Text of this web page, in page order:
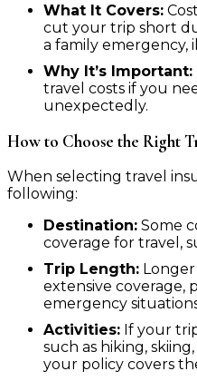
What It Covers:
cut your trip short
a family emergency,
Why It’s Important:
travel costs if you
unexpectedly.
How to Choose the Right
When selecting travel
following:
Destination: Some
coverage for travel,
Trip Length:
extensive coverage,
emergency
Activities: If your
such as hiking,
your policy covers